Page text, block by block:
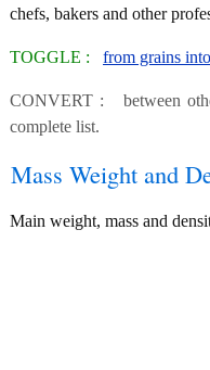
chefs, bakers and other
TOGGLE : from grains
CONVERT : between
complete list.
Mass Weight and
Main weight, mass and